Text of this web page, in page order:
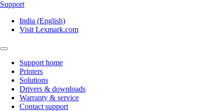
Support
India (English)
Visit Lexmark.com
Support home
Printers
Solutions
Drivers & downloads
Warranty & service
Contact support